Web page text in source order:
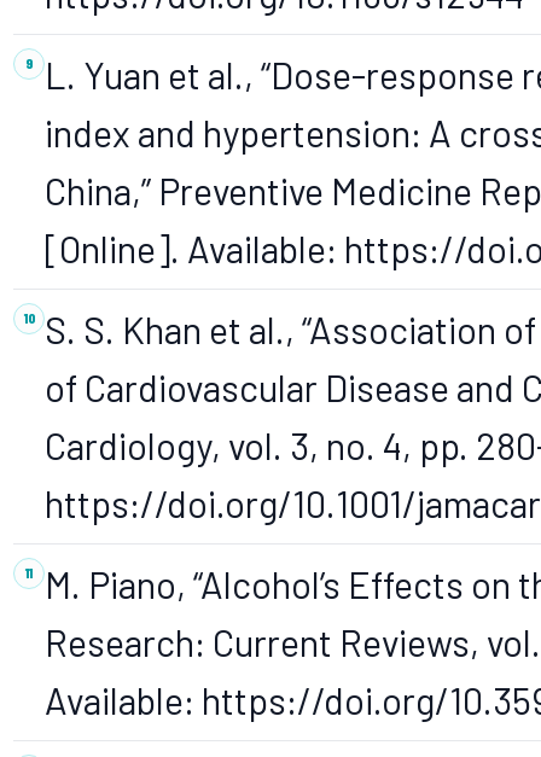
L. Yuan et al., “Dose-
index and hypertension: A
China,” Preventive Medicine
[Online]. Available: https://
S. S. Khan et al., “Association
of Cardiovascular Disease and
Cardiology, vol. 3, no. 4, pp.
https://doi.org/10.1001/
M. Piano, “Alcohol’s Effects
Research: Current Reviews,
Available: https://doi.org/